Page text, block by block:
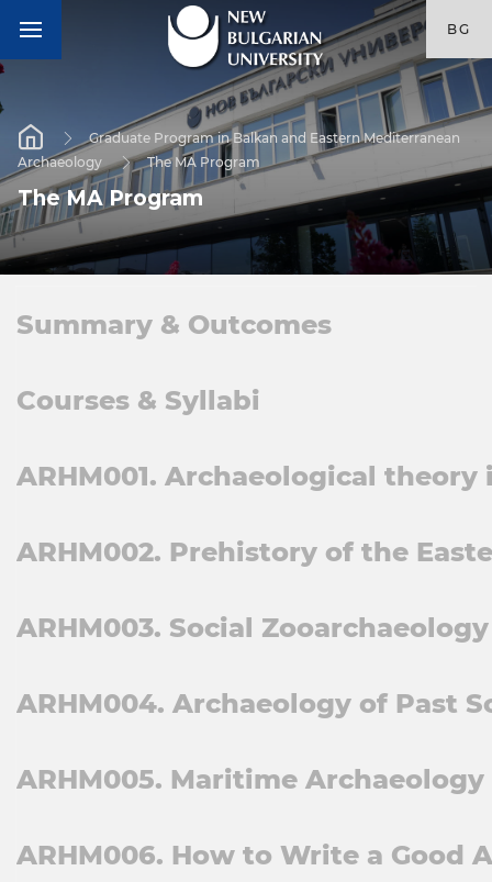
BG
Graduate Program in Balkan and Eastern Mediterranean
Archaeology
The MA Program
The MA Program
Summary & Outcomes
Courses & Syllabi
ARHM001. Archaeological
ARHM002. Prehistory of the
ARHM003. Social
ARHM004. Archaeology of Past
ARHM005. Maritime
ARHM006. How to Write a Good